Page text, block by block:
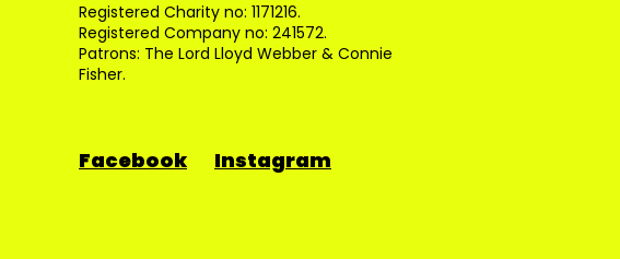
Registered Charity no: 1171216.
Registered Company no: 241572.
Patrons: The Lord Lloyd Webber & Connie
Fisher.
Facebook Instagram